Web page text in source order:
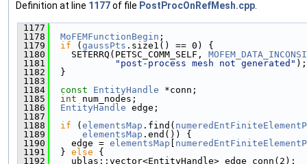
Definition at line 1177of file PostProcOnRefMesh.cpp.
1177
1178
MoFEMFunctionBegin ;
1179
if ( gaussPts .size1() == 0) {
1180
    SETERRQ(PETSC_COMM_SELF,
1181
"post-process mesh not generated" );
1182
  }
1183
1184
const EntityHandle *conn;
1185
int num_nodes;
1186
EntityHandle edge;
1187
1188
if ( elementsMap .find(
1189
elementsMap .end()) {
1190
    edge =
elementsMap
1191
  }
else {
1192
    ublas::vector<EntityHandle> edge_conn(2);